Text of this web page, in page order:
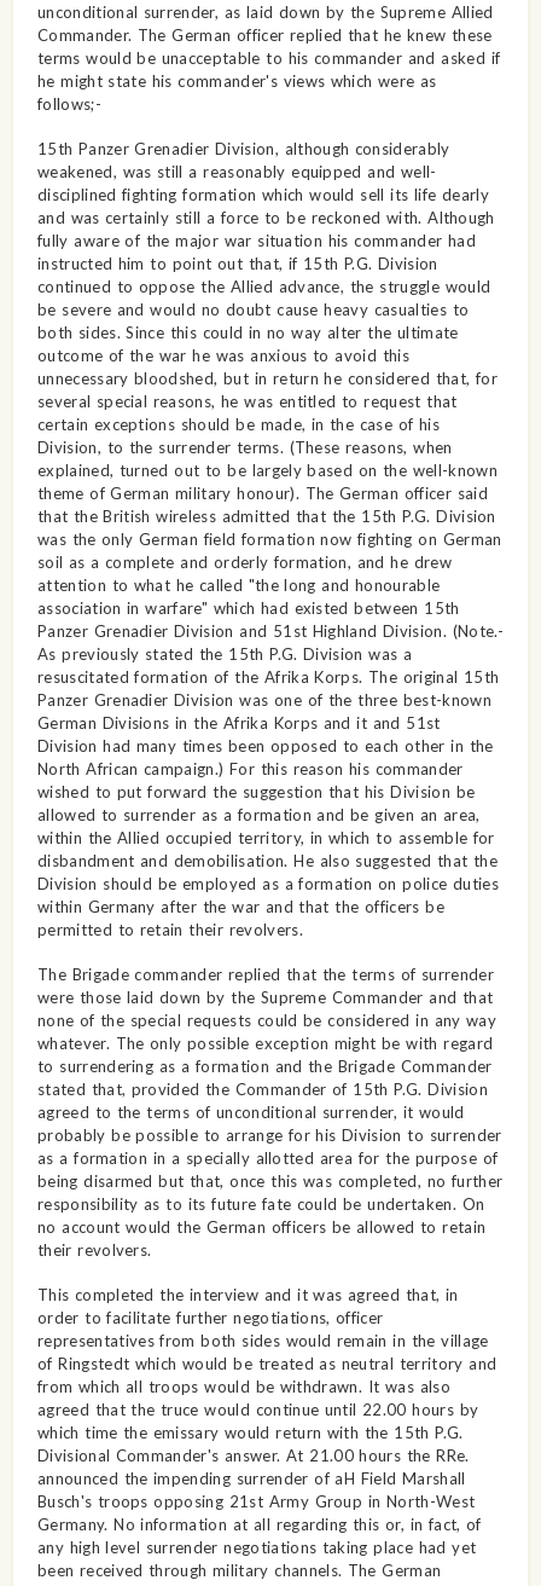
unconditional surrender, as laid down by the Supreme Allied
Commander. The German officer replied that he knew these
terms would be unacceptable to his commander and asked if
he might state his commander's views which were as
follows;-
15th Panzer Grenadier Division, although considerably
weakened, was still a reasonably equipped and well-
disciplined fighting formation which would sell its life dearly
and was certainly still a force to be reckoned with. Although
fully aware of the major war situation his commander had
instructed him to point out that, if 15th P.G. Division
continued to oppose the Allied advance, the struggle would
be severe and would no doubt cause heavy casualties to
both sides. Since this could in no way alter the ultimate
outcome of the war he was anxious to avoid this
unnecessary bloodshed, but in return he considered that, for
several special reasons, he was entitled to request that
certain exceptions should be made, in the case of his
Division, to the surrender terms. (These reasons, when
explained, turned out to be largely based on the well-known
theme of German military honour). The German officer said
that the British wireless admitted that the 15th P.G. Division
was the only German field formation now fighting on German
soil as a complete and orderly formation, and he drew
attention to what he called "the long and honourable
association in warfare" which had existed between 15th
Panzer Grenadier Division and 51st Highland Division. (Note.-
As previously stated the 15th P.G. Division was a
resuscitated formation of the Afrika Korps. The original 15th
Panzer Grenadier Division was one of the three best-known
German Divisions in the Afrika Korps and it and 51st
Division had many times been opposed to each other in the
North African campaign.) For this reason his commander
wished to put forward the suggestion that his Division be
allowed to surrender as a formation and be given an area,
within the Allied occupied territory, in which to assemble for
disbandment and demobilisation. He also suggested that the
Division should be employed as a formation on police duties
within Germany after the war and that the officers be
permitted to retain their revolvers.
The Brigade commander replied that the terms of surrender
were those laid down by the Supreme Commander and that
none of the special requests could be considered in any way
whatever. The only possible exception might be with regard
to surrendering as a formation and the Brigade Commander
stated that, provided the Commander of 15th P.G. Division
agreed to the terms of unconditional surrender, it would
probably be possible to arrange for his Division to surrender
as a formation in a specially allotted area for the purpose of
being disarmed but that, once this was completed, no further
responsibility as to its future fate could be undertaken. On
no account would the German officers be allowed to retain
their revolvers.
This completed the interview and it was agreed that, in
order to facilitate further negotiations, officer
representatives from both sides would remain in the village
of Ringstedt which would be treated as neutral territory and
from which all troops would be withdrawn. It was also
agreed that the truce would continue until 22.00 hours by
which time the emissary would return with the 15th P.G.
Divisional Commander's answer. At 21.00 hours the RRe.
announced the impending surrender of aH Field Marshall
Busch's troops opposing 21st Army Group in North-West
Germany. No information at all regarding this or, in fact, of
any high level surrender negotiations taking place had yet
been received through military channels. The German